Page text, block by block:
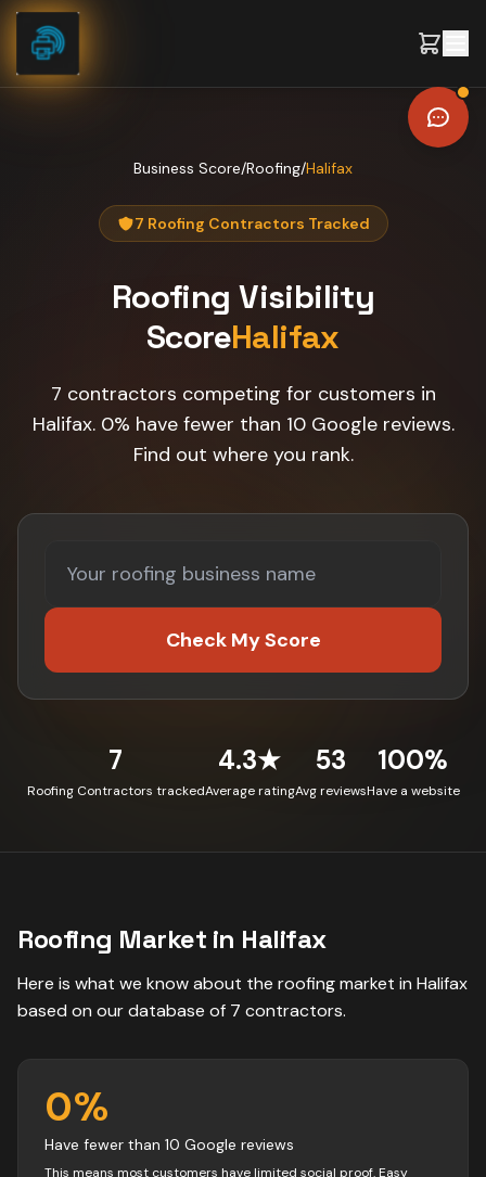
Skip to content
Business Score/Roofing/Halifax
7 Roofing Contractors Tracked
Roofing Visibility
ScoreHalifax
7 contractors competing for customers in
Halifax. 0% have fewer than 10 Google reviews.
Find out where you rank.
Check My Score
7
Roofing Contractors tracked
4.3★
Average rating
53
Avg reviews
100%
Have a website
Roofing Market in Halifax
Here is what we know about the roofingmarket in Halifax
based on our database of 7 contractors.
0%
Have fewer than 10 Google reviews
This means most customers have limited social proof. Easy